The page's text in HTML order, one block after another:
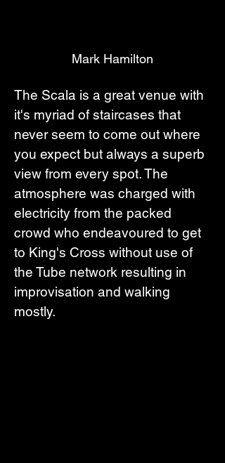
Mark Hamilton
The Scala is a great venue with
it's myriad of staircases that
never seem to come out where
you expect but always a superb
view from every spot. The
atmosphere was charged with
electricity from the packed
crowd who endeavoured to get
to King's Cross without use of
the Tube network resulting in
improvisation and walking
mostly.